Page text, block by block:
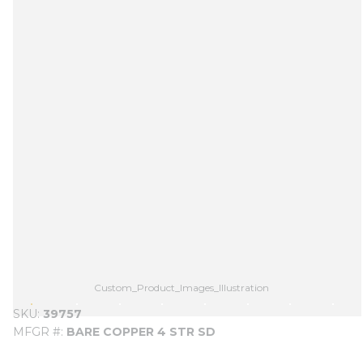
Custom_Product_Images_Illustration
SKU 39757
MFGR # BARE COPPER 4 STR SD